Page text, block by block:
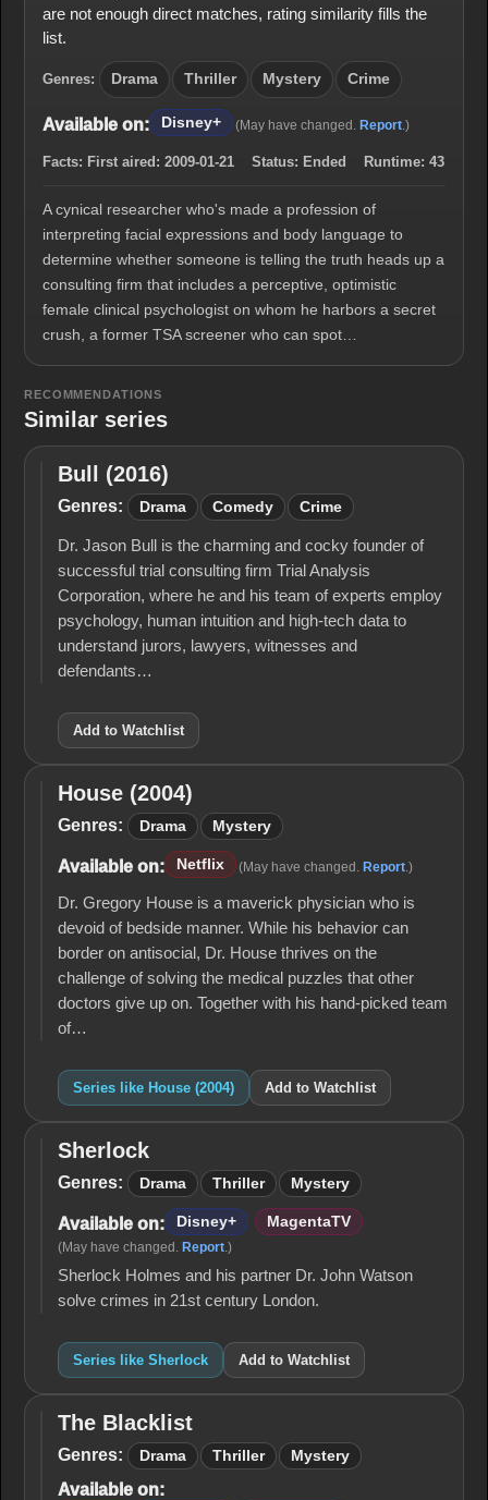
are not enough direct matches, rating similarity fills the
list.
Genres: Drama Thriller Mystery Crime
Available on: Disney+ (May have changed. Report .)
Facts: First aired: 2009-01-21 Status: Ended Runtime: 43
A cynical researcher who's made a profession of
interpreting facial expressions and body language to
determine whether someone is telling the truth heads up a
consulting firm that includes a perceptive, optimistic
female clinical psychologist on whom he harbors a secret
crush, a former TSA screener who can spot…
RECOMMENDATIONS
Similar series
Bull
(2016)
Bull (2016)
Genres: Drama Comedy Crime
Dr. Jason Bull is the charming and cocky founder of
successful trial consulting firm Trial Analysis
Corporation, where he and his team of experts employ
psychology, human intuition and high-tech data to
understand jurors, lawyers, witnesses and
defendants…
Add to Watchlist
House
(2004)
House (2004)
Genres: Drama Mystery
Available on: Netflix (May have changed. Report .)
Dr. Gregory House is a maverick physician who is
devoid of bedside manner. While his behavior can
border on antisocial, Dr. House thrives on the
challenge of solving the medical puzzles that other
doctors give up on. Together with his hand-picked team
of…
Series like House (2004) Add to Watchlist
Sherlock
Sherlock
Genres: Drama Thriller Mystery
Available on: Disney+ MagentaTV
(May have changed. Report.)
Sherlock Holmes and his partner Dr. John Watson
solve crimes in 21st century London.
Series like Sherlock Add to Watchlist
The
Blacklist
The Blacklist
Genres: Drama Thriller Mystery
Available on: